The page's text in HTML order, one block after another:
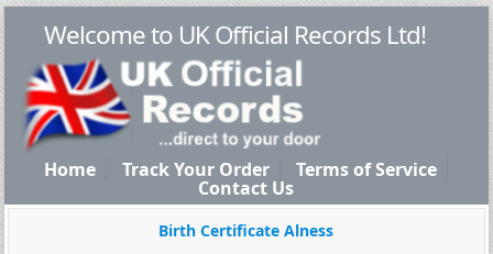
Welcome to UK Official Records Ltd!
Home Track Your Order Terms of Service
Contact Us
Birth Certificate Alness